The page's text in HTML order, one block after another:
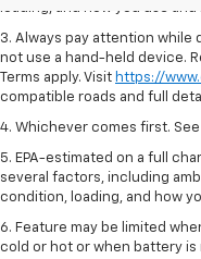
loading, and how you use
3. Always pay attention while
not use a hand-held device.
Terms apply. Visit https://
compatible roads and full
4. Whichever comes first.
5. EPA-estimated on a full
several factors, including
condition, loading, and how
6. Feature may be limited
cold or hot or when battery is